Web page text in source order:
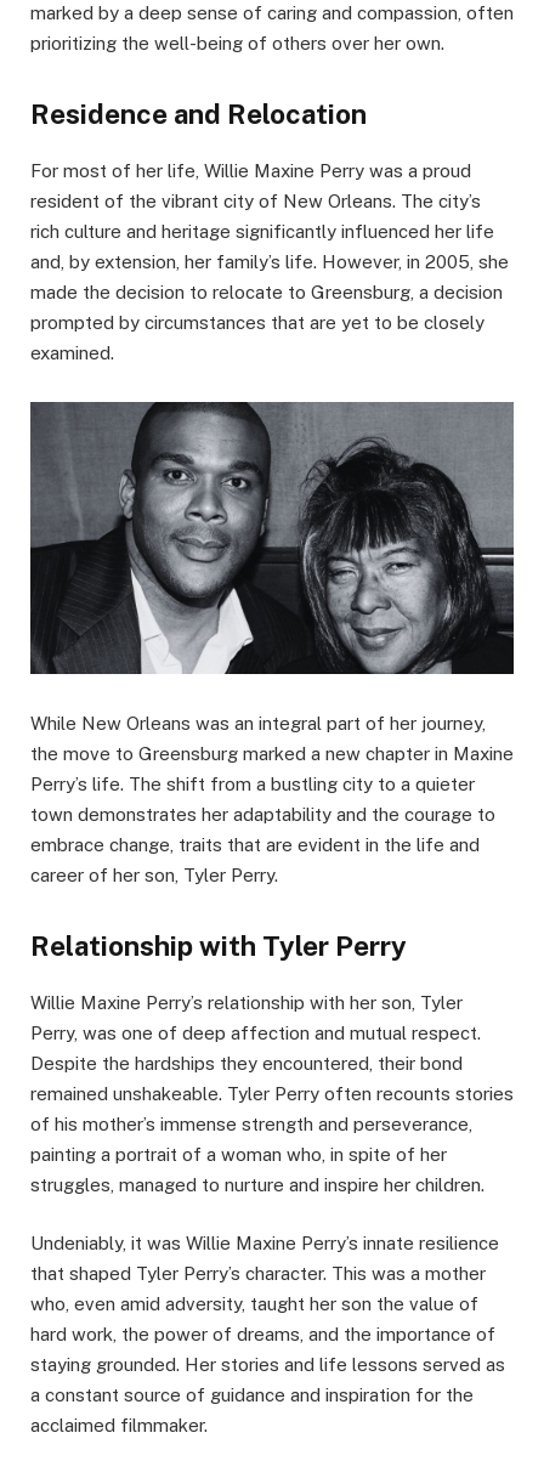
marked by a deep sense of caring and compassion, often
prioritizing the well-being of others over her own.
Residence and Relocation
For most of her life, Willie Maxine Perry was a proud
resident of the vibrant city of New Orleans. The city’s
rich culture and heritage significantly influenced her life
and, by extension, her family’s life. However, in 2005, she
made the decision to relocate to Greensburg, a decision
prompted by circumstances that are yet to be closely
examined.
While New Orleans was an integral part of her journey,
the move to Greensburg marked a new chapter in Maxine
Perry’s life. The shift from a bustling city to a quieter
town demonstrates her adaptability and the courage to
embrace change, traits that are evident in the life and
career of her son, Tyler Perry.
Relationship with Tyler Perry
Willie Maxine Perry’s relationship with her son, Tyler
Perry, was one of deep affection and mutual respect.
Despite the hardships they encountered, their bond
remained unshakeable. Tyler Perry often recounts stories
of his mother’s immense strength and perseverance,
painting a portrait of a woman who, in spite of her
struggles, managed to nurture and inspire her children.
Undeniably, it was Willie Maxine Perry’s innate resilience
that shaped Tyler Perry’s character. This was a mother
who, even amid adversity, taught her son the value of
hard work, the power of dreams, and the importance of
staying grounded. Her stories and life lessons served as
a constant source of guidance and inspiration for the
acclaimed filmmaker.